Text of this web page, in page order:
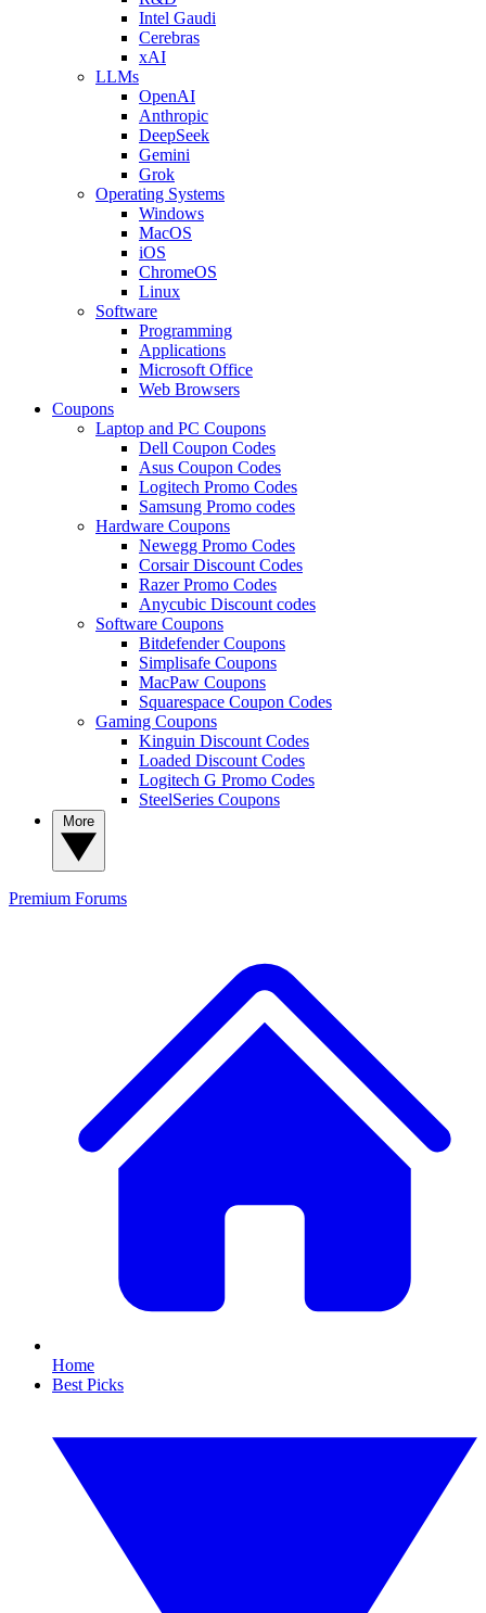
Intel Gaudi
Cerebras
xAI
LLMs
OpenAI
Anthropic
DeepSeek
Gemini
Grok
Operating Systems
Windows
MacOS
iOS
ChromeOS
Linux
Software
Programming
Applications
Microsoft Office
Web Browsers
Coupons
Laptop and PC Coupons
Dell Coupon Codes
Asus Coupon Codes
Logitech Promo Codes
Samsung Promo codes
Hardware Coupons
Newegg Promo Codes
Corsair Discount Codes
Razer Promo Codes
Anycubic Discount codes
Software Coupons
Bitdefender Coupons
Simplisafe Coupons
MacPaw Coupons
Squarespace Coupon Codes
Gaming Coupons
Kinguin Discount Codes
Loaded Discount Codes
Logitech G Promo Codes
SteelSeries Coupons
Premium Forums
Home
Best Picks